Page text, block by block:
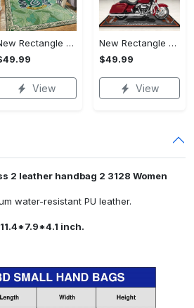
New Rectangle Area Rug Version 2 - Revolutionize Your Wardrobe, Upgrade to Perfection!
View
New Rectangle Area Rug Version 2 - A Timeless Choice, Shop Before It's Gone!
$49.99
View
2 leather handbag 2 3128 Women
water-resistant PU leather.
inch.